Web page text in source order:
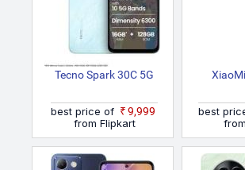
Tecno Spark 30C 5G
best price of
₹9,999
from Flipkart
best